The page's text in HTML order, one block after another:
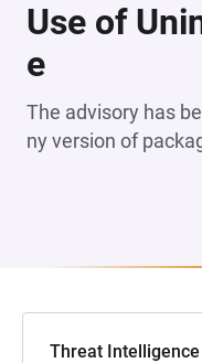
Use of
e
The advisory has
ny version of
Threat Intelligence